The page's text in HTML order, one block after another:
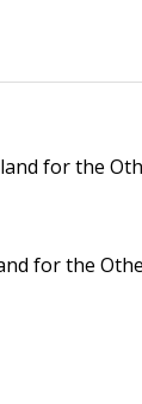
for the
for the